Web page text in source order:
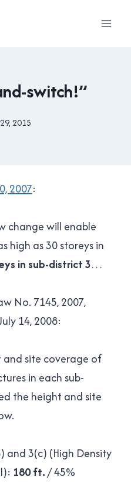
switch!”
By 2015
2007:
change will enable
high as 30 storeys in
in sub-district 3…
No. 7145, 2007,
14, 2008:
site coverage of
in each sub-
the height and site
and 3(c) (High Density
180 ft./ 45%